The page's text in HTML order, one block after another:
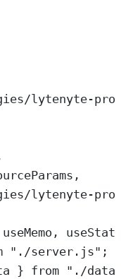
lytenyte-
,
lytenyte-pro
useMemo ,
" ./server.js" ;
} from " ./data